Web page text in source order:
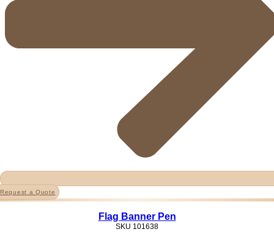
Request a Quote
Flag Banner Pen
SKU 101638